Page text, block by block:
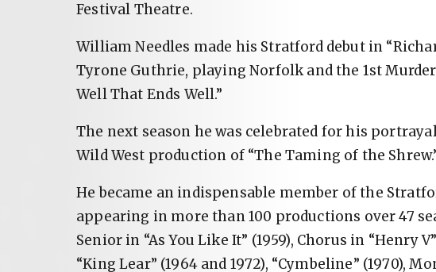
Festival Theatre.
William Needles made his Stratford debut in
Tyrone Guthrie, playing Norfolk and the 1st
Well That Ends Well.”
The next season he was celebrated for his
Wild West production of “The Taming of the
He became an indispensable member of the
appearing in more than 100 productions over 47
Senior in “As You Like It” (1959), Chorus in “Henry
“King Lear” (1964 and 1972), “Cymbeline” (1970),